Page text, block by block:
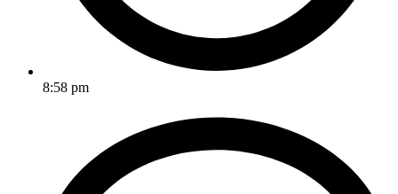
8:58 pm